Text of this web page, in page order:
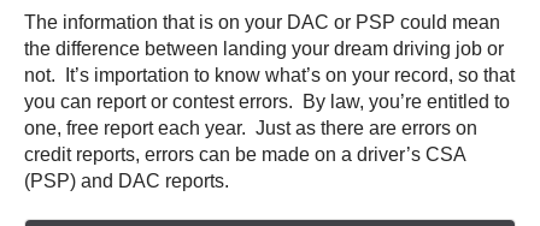
The information that is on your DAC or PSP could mean
the difference between landing your dream driving job or
not. It’s importation to know what’s on your record, so that
you can report or contest errors. By law, you’re entitled to
one, free report each year. Just as there are errors on
credit reports, errors can be made on a driver’s CSA
(PSP) and DAC reports.